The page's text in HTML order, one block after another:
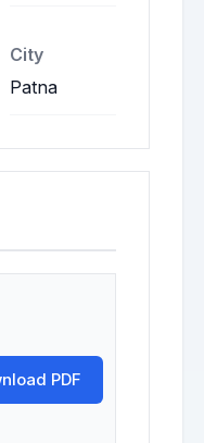
City
Patna
PDF